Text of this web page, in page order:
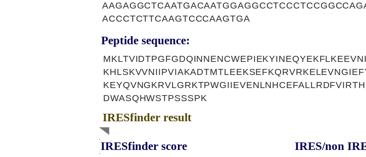
ACCCTCTTCAAGTCCCAAGTGA
Peptide sequence:
DWASQHWSTPSSSPK
IRESfinder result
IRESfinder score IRES/non